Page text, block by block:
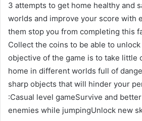
3 attempts to get home healthy and
worlds and improve your score with
them stop you from completing this
Collect the coins to be able to
objective of the game is to take little
home in different worlds full of
sharp objects that will hinder your
:Casual level gameSurvive and
enemies while jumpingUnlock new